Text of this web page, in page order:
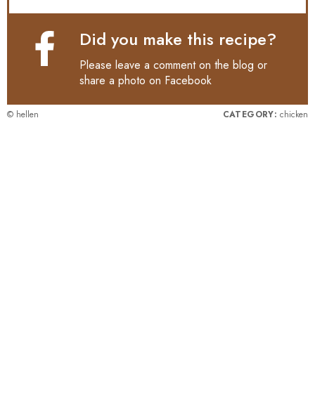
Did you make this recipe?
Please leave a comment on the blog or
share a photo on Facebook
© hellen CATEGORY: chicken